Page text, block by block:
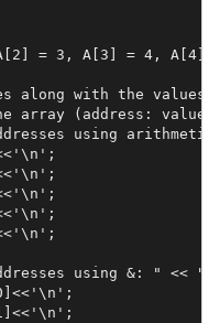
= 3, A[3] = 4, A[4]
along with the values
array (address: value)
using
using &: " <<